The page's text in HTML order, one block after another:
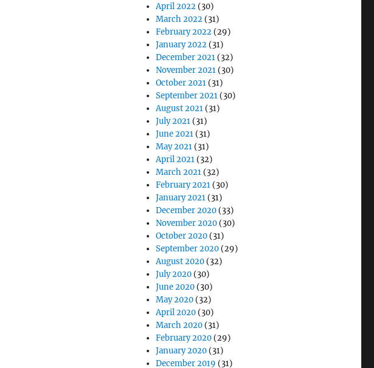
April 2022 (30)
March 2022 (31)
February 2022 (29)
January 2022 (31)
December 2021 (32)
November 2021 (30)
October 2021 (31)
September 2021 (30)
August 2021 (31)
July 2021 (31)
June 2021 (31)
May 2021 (31)
April 2021 (32)
March 2021 (32)
February 2021 (30)
January 2021 (31)
December 2020 (33)
November 2020 (30)
October 2020 (31)
September 2020 (29)
August 2020 (32)
July 2020 (30)
June 2020 (30)
May 2020 (32)
April 2020 (30)
March 2020 (31)
February 2020 (29)
January 2020 (31)
December 2019 (31)